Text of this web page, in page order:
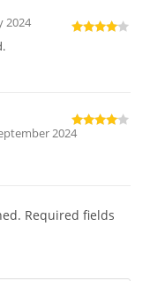
2024
Rated
2024
Required fields